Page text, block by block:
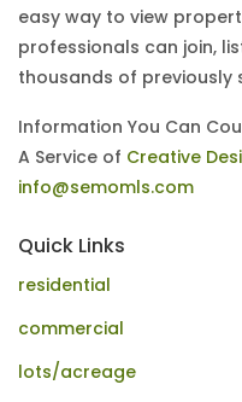
easy way to view
professionals can join,
thousands of previously
Information You Can
A Service of Creative
info@semomls.com
Quick Links
residential
commercial
lots/acreage